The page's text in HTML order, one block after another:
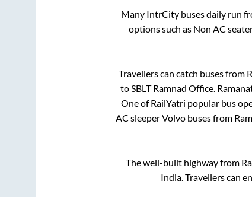
Many IntrCity buses daily run
options such as Non AC
Travellers can catch buses from
toSBLT Ramnad Office.
One of RailYatri popular bus
AC sleeper Volvo buses from
The well-built highway from
India. Travellers can